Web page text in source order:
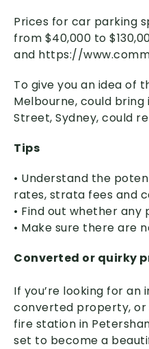
Prices for car parking
from $40,000 to
and https://www
To give you an idea of
Melbourne, could bring
Street, Sydney, could
Tips
• Understand the
rates, strata fees and
• Find out whether
• Make sure there are
Converted or quirky
If you’re looking for
converted property, or
fire station in
set to become a